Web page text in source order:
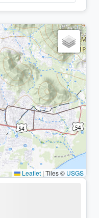
Leaflet | Tiles © USGS